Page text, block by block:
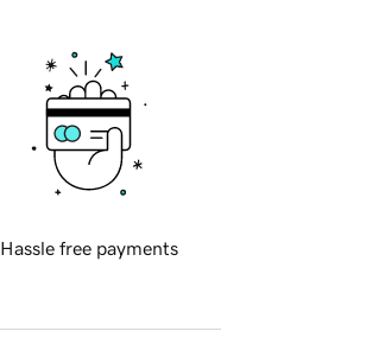
Hassle free payments